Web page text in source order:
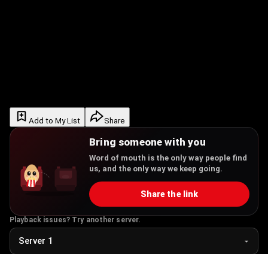
Add to My List Share
Bring someone with you
Word of mouth is the only way people find
us, and the only way we keep going.
Share the link
Playback issues? Try another server.